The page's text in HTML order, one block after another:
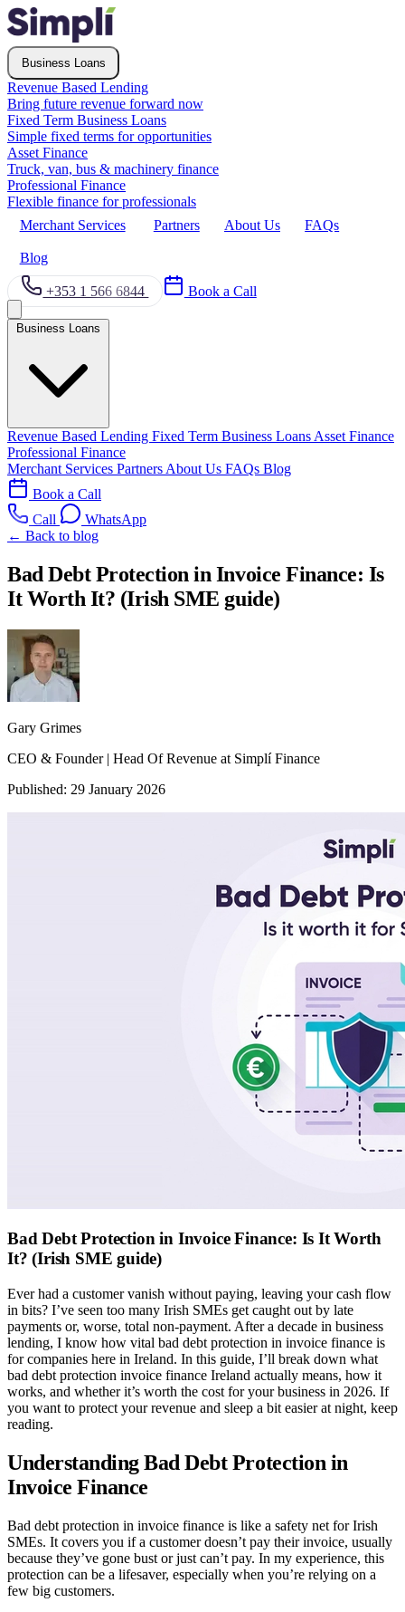
Business Loans
Revenue Based Lending
Bring future revenue forward now
Fixed Term Business Loans
Simple fixed terms for opportunities
Asset Finance
Truck, van, bus & machinery finance
Professional Finance
Flexible finance for professionals
Merchant Services
Partners About Us FAQs
Blog
+353 1 566 6844 Book a Call
Revenue Based Lending Fixed Term Business Loans Asset Finance
Professional Finance
Merchant Services Partners About Us FAQs Blog
Book a Call
Call
WhatsApp
← Back to blog
Bad Debt Protection in Invoice Finance: Is
It Worth It? (Irish SME guide)
Gary Grimes
CEO & Founder | Head Of Revenue at Simplí Finance
Published: 29 January 2026
Bad Debt Protection in Invoice Finance: Is It Worth
It? (Irish SME guide)
Ever had a customer vanish without paying, leaving your cash flow
in bits? I’ve seen too many Irish SMEs get caught out by late
payments or, worse, total non-payment. After a decade in business
lending, I know how vital bad debt protection in invoice finance is
for companies here in Ireland. In this guide, I’ll break down what
bad debt protection invoice finance Ireland actually means, how it
works, and whether it’s worth the cost for your business in 2026. If
you want to protect your revenue and sleep a bit easier at night, keep
reading.
Understanding Bad Debt Protection in
Invoice Finance
Bad debt protection in invoice finance is like a safety net for Irish
SMEs. It covers you if a customer doesn’t pay their invoice, usually
because they’ve gone bust or just can’t pay. In my experience, this
protection can be a lifesaver, especially when you’re relying on a
few big customers.